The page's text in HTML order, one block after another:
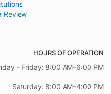
Review
HOURS OF OPERATION
- Friday: 8:00 AM–6:00 PM
Saturday: 8:00 AM–4:00 PM